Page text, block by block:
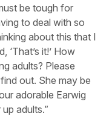
be tough for
to deal with so
about this that I
‘That’s it!’ How
adults? Please
out. She may be
adorable Earwig
adults.”